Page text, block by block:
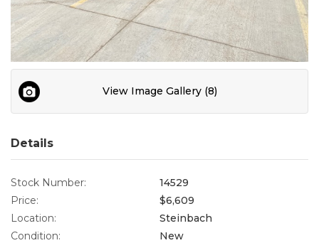
Contact
View Image Gallery (8)
Details
Stock Number:
14529
Price:
$6,609
Location:
Steinbach
Condition:
New